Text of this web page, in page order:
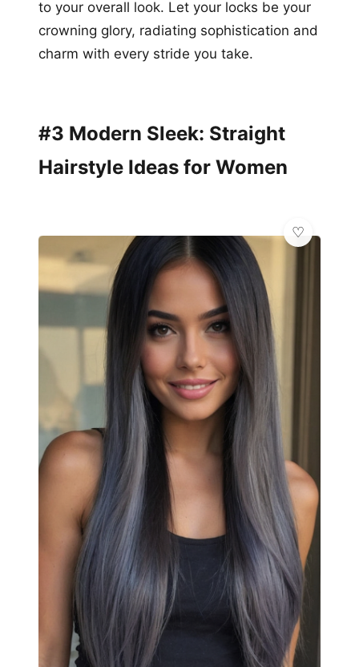
to your overall look. Let your locks be your
crowning glory, radiating sophistication and
charm with every stride you take.
#3 Modern Sleek: Straight
Hairstyle Ideas for Women